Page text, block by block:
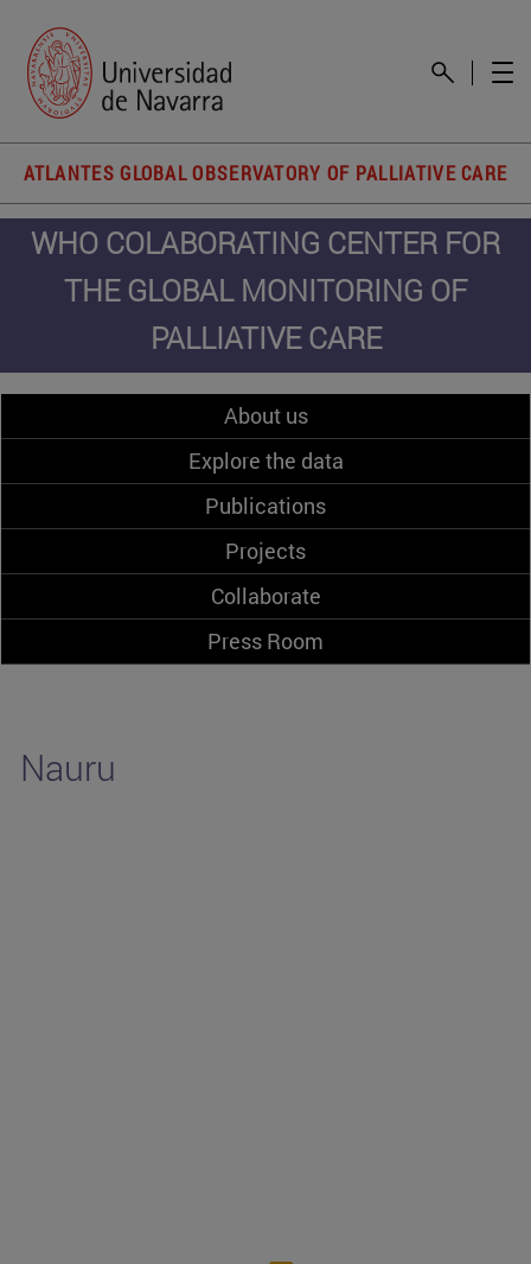
ATLANTES GLOBAL OBSERVATORY OF PALLIATIVE CARE
WHO COLABORATING CENTER FOR
THE GLOBAL MONITORING OF
PALLIATIVE CARE
About us
Explore the data
Publications
Projects
Collaborate
Press Room
Nauru